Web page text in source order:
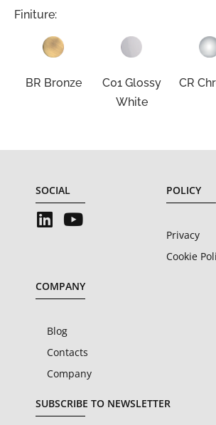
Finiture:
BR Bronze
C01 Glossy
White
CR
SOCIAL POLICY
Privacy
Cookie
COMPANY
Blog
Contacts
Company
SUBSCRIBE TO NEWSLETTER